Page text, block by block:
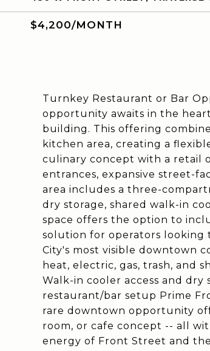
$4,200/MONTH
Turnkey Restaurant or Bar
opportunity awaits in the
building. This offering
kitchen area, creating a
culinary concept with a retail
entrances, expansive street-
area includes a three-
dry storage, shared walk-in
space offers the option to
solution for operators looking
City's most visible downtown
heat, electric, gas, trash, and
Walk-in cooler access and
restaurant/bar setup Prime
rare downtown opportunity
room, or cafe concept -- all
energy of Front Street and